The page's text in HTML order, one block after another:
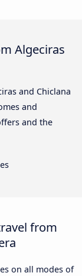
Algeciras
and Chiclana
and
and the
from
on all modes of